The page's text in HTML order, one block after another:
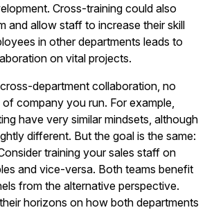
Cross-training could also
and allow staff to increase their skill
in other departments leads to
on vital projects.
department collaboration, no
company you run. For example,
have very similar mindsets, although
different. But the goal is the same:
training your sales staff on
and vice-versa. Both teams benefit
from the alternative perspective.
horizons on how both departments